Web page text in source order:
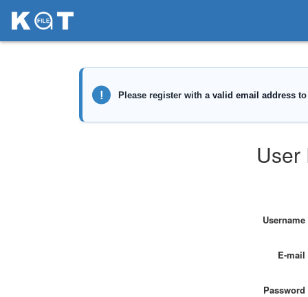
User
Username
E-mail
Password